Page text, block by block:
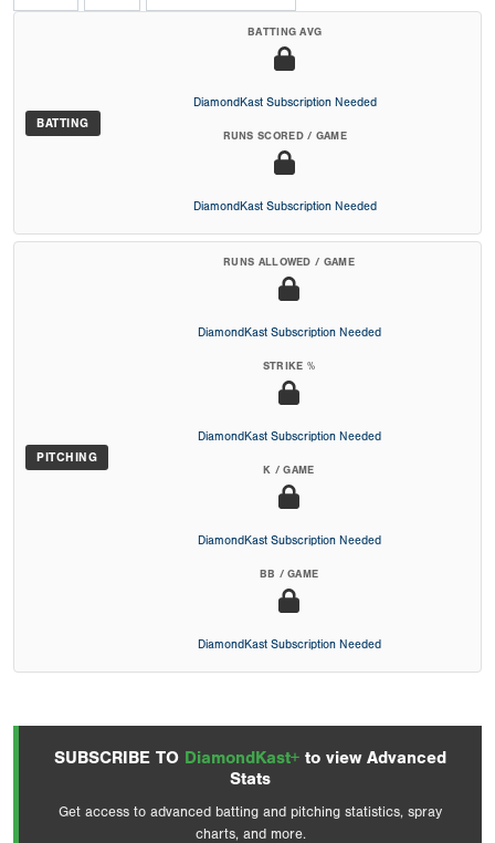
BATTING
BATTING AVG
DiamondKast Subscription Needed
RUNS SCORED / GAME
DiamondKast Subscription Needed
PITCHING
RUNS ALLOWED / GAME
DiamondKast Subscription Needed
STRIKE %
DiamondKast Subscription Needed
K / GAME
DiamondKast Subscription Needed
BB / GAME
DiamondKast Subscription Needed
SUBSCRIBE TO DiamondKast+ to view Advanced
Stats
Get access to advanced batting and pitching statistics, spray
charts, and more.